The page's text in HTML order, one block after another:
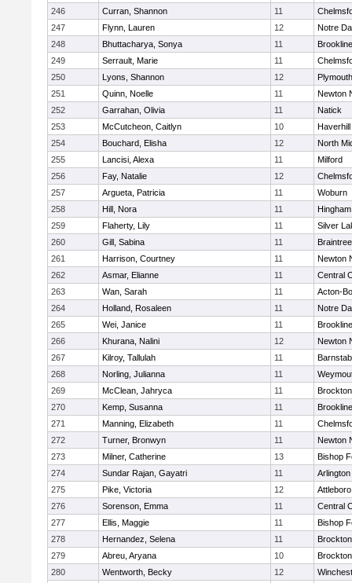
246
Curran, Shannon 11
247
Flynn, Lauren 12
Notre
248
Bhuttacharya, Sonya 11
Brookline
249
Serrault, Marie 11
250
Lyons, Shannon 12
251
Quinn, Noelle 11
Newton
252
Garrahan, Olivia 11
Natick
253
McCutcheon, Caitlyn 10
Haverhill
254
Bouchard, Elisha 12
North
255
Lancisi, Alexa 11
Milford
256
Fay, Natalie 12
257
Argueta, Patricia 11
Woburn
258
Hill, Nora 11
Hingham
259
Flaherty, Lily 11
Silver
260
Gill, Sabina 11
Braintree
261
Harrison, Courtney 11
Newton
262
Asmar, Elianne 11
Central
263
Wan, Sarah 11
Acton-
264
Holland, Rosaleen 11
Notre
265
Wei, Janice 11
Brookline
266
Khurana, Nalini 12
Newton
267
Kilroy, Tallulah 11
268
Norling, Julianna 11
269
McClean, Jahryca 11
Brockton
270
Kemp, Susanna 11
Brookline
271
Manning, Elizabeth 11
272
Turner, Bronwyn 11
Newton
273
Milner, Catherine 13
Bishop
274
Sundar Rajan, Gayatri 11
Arlington
275
Pike, Victoria 12
Attleboro
276
Sorenson, Emma 11
Central
277
Ellis, Maggie 11
Bishop
278
Hernandez, Selena 11
Brockton
279
Abreu, Aryana 10
Brockton
280
Wentworth, Becky 12